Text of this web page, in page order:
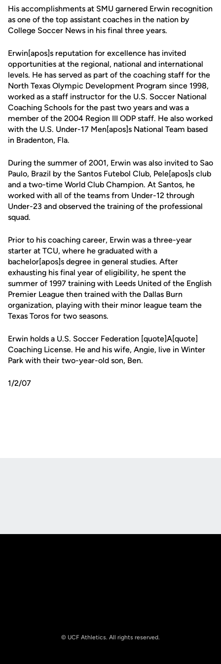
His accomplishments at SMU garnered Erwin recognition
as one of the top assistant coaches in the nation by
College Soccer News in his final three years.
Erwin[apos]s reputation for excellence has invited
opportunities at the regional, national and international
levels. He has served as part of the coaching staff for the
North Texas Olympic Development Program since 1998,
worked as a staff instructor for the U.S. Soccer National
Coaching Schools for the past two years and was a
member of the 2004 Region III ODP staff. He also worked
with the U.S. Under-17 Men[apos]s National Team based
in Bradenton, Fla.
During the summer of 2001, Erwin was also invited to Sao
Paulo, Brazil by the Santos Futebol Club, Pele[apos]s club
and a two-time World Club Champion. At Santos, he
worked with all of the teams from Under-12 through
Under-23 and observed the training of the professional
squad.
Prior to his coaching career, Erwin was a three-year
starter at TCU, where he graduated with a
bachelor[apos]s degree in general studies. After
exhausting his final year of eligibility, he spent the
summer of 1997 training with Leeds United of the English
Premier League then trained with the Dallas Burn
organization, playing with their minor league team the
Texas Toros for two seasons.
Erwin holds a U.S. Soccer Federation [quote]A[quote]
Coaching License. He and his wife, Angie, live in Winter
Park with their two-year-old son, Ben.
1/2/07
© UCF Athletics. All rights reserved.